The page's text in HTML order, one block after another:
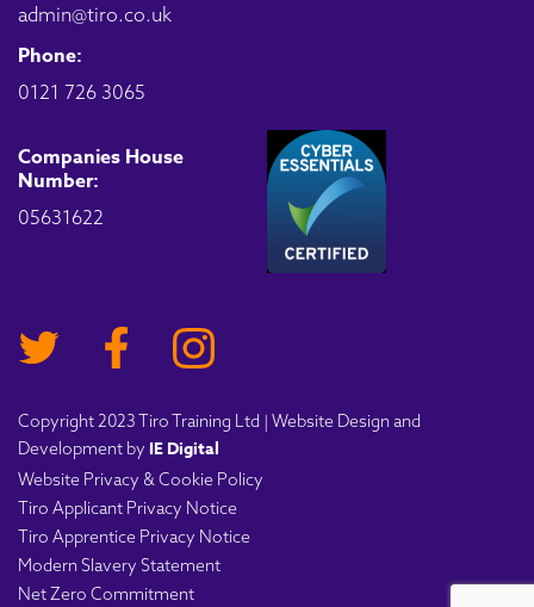
admin@tiro.co.uk
Phone:
0121 726 3065
Companies House
Number:
05631622
Copyright 2023 Tiro Training Ltd | Website Design and
Development by IE Digital
Website Privacy & Cookie Policy
Tiro Applicant Privacy Notice
Tiro Apprentice Privacy Notice
Modern Slavery Statement
Net Zero Commitment